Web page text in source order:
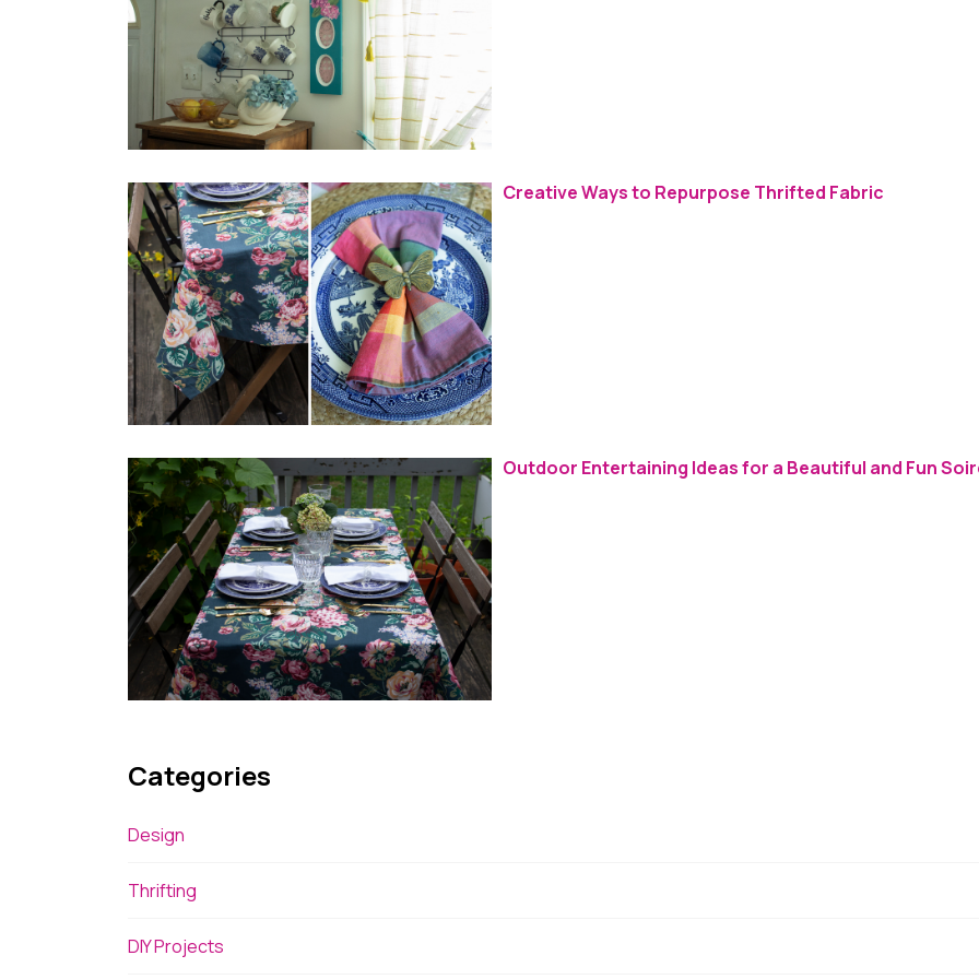
Creative Ways to Repurpose Thrifted Fabric
Outdoor Entertaining Ideas for a Beautiful and Fun
Categories
Design
Thrifting
DIY Projects